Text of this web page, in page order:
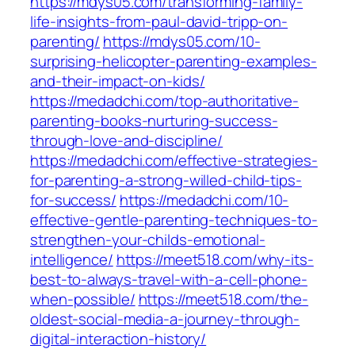
life-insights-from-paul-david-tripp-on-
parenting/ https://mdys05.com/10-
surprising-helicopter-parenting-examples-
and-their-impact-on-kids/
https://medadchi.com/top-authoritative-
parenting-books-nurturing-success-
through-love-and-discipline/
https://medadchi.com/effective-strategies-
for-parenting-a-strong-willed-child-tips-
for-success/ https://medadchi.com/10-
effective-gentle-parenting-techniques-to-
strengthen-your-childs-emotional-
intelligence/ https://meet518.com/why-its-
best-to-always-travel-with-a-cell-phone-
when-possible/ https://meet518.com/the-
oldest-social-media-a-journey-through-
digital-interaction-history/